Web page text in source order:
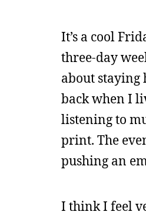
It’s a cool
three-day
about staying
back when I
listening to
print. The
pushing an
I think I feel